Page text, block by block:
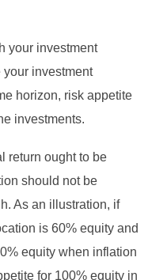
your investment
your investment
horizon, risk appetite
investments.
return ought to be
should not be
As an illustration, if
is 60% equity and
equity when inflation
for 100% equity in